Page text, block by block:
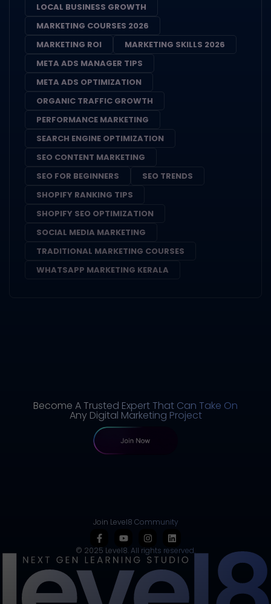
LOCAL BUSINESS GROWTH
MARKETING COURSES 2026
MARKETING ROI
MARKETING SKILLS 2026
META ADS MANAGER TIPS
META ADS OPTIMIZATION
ORGANIC TRAFFIC GROWTH
PERFORMANCE MARKETING
SEARCH ENGINE OPTIMIZATION
SEO CONTENT MARKETING
SEO FOR BEGINNERS
SEO TRENDS
SHOPIFY RANKING TIPS
SHOPIFY SEO OPTIMIZATION
SOCIAL MEDIA MARKETING
TRADITIONAL MARKETING COURSES
WHATSAPP MARKETING KERALA
Become A Trusted Expert That Can Take On
Any Digital Marketing Project
Join Level8 Community
© 2025 Level8. All rights reserved.